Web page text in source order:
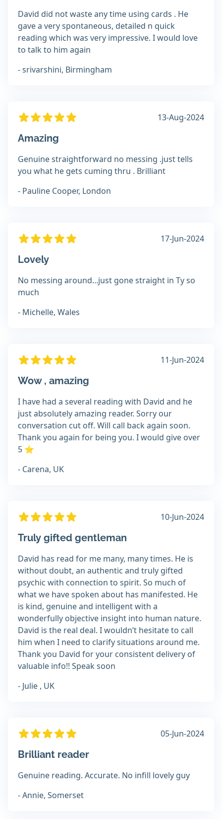
David did not waste any time using cards . He
gave a very spontaneous, detailed n quick
reading which was very impressive. I would love
to talk to him again
- srivarshini, Birmingham
13-Aug-2024
Amazing
Genuine straightforward no messing .just tells
you what he gets cuming thru . Brilliant
- Pauline Cooper, London
17-Jun-2024
Lovely
No messing around...just gone straight in Ty so
much
- Michelle, Wales
11-Jun-2024
Wow , amazing
I have had a several reading with David and he
just absolutely amazing reader. Sorry our
conversation cut off. Will call back again soon.
Thank you again for being you. I would give over
5 ⭐
- Carena, UK
10-Jun-2024
Truly gifted gentleman
David has read for me many, many times. He is
without doubt, an authentic and truly gifted
psychic with connection to spirit. So much of
what we have spoken about has manifested. He
is kind, genuine and intelligent with a
wonderfully objective insight into human nature.
David is the real deal. I wouldn’t hesitate to call
him when I need to clarify situations around me.
Thank you David for your consistent delivery of
valuable info!! Speak soon
- Julie , UK
05-Jun-2024
Brilliant reader
Genuine reading. Accurate. No infill lovely guy
- Annie, Somerset